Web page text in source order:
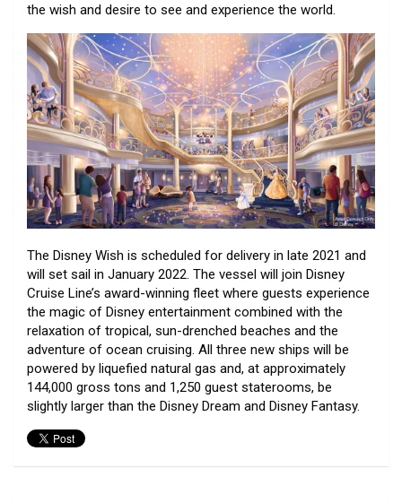
the wish and desire to see and experience the world.
The Disney Wish is scheduled for delivery in late 2021 and
will set sail in January 2022. The vessel will join Disney
Cruise Line’s award-winning fleet where guests experience
the magic of Disney entertainment combined with the
relaxation of tropical, sun-drenched beaches and the
adventure of ocean cruising. All three new ships will be
powered by liquefied natural gas and, at approximately
144,000 gross tons and 1,250 guest staterooms, be
slightly larger than the Disney Dream and Disney Fantasy.